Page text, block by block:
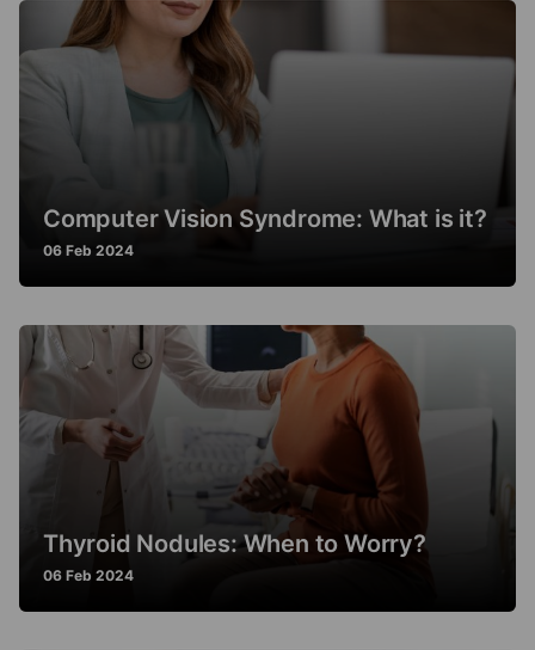
Computer Vision Syndrome: What is it?
06 Feb 2024
Thyroid Nodules: When to Worry?
06 Feb 2024